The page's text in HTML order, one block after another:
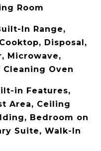
Room
In Range,
Disposal,
Microwave,
Oven
in Features,
Area, Ceiling
Bedroom on
Suite, Walk-In